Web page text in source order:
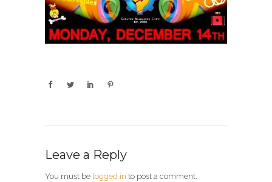
Leave a Reply
You must be logged in to post a comment.